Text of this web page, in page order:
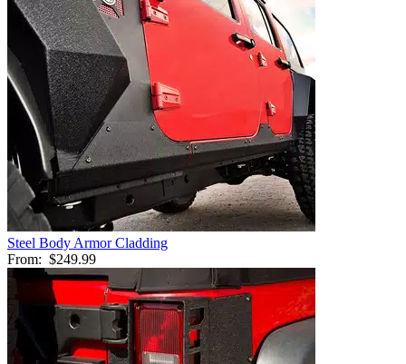
Steel Body Armor Cladding
From: $249.99